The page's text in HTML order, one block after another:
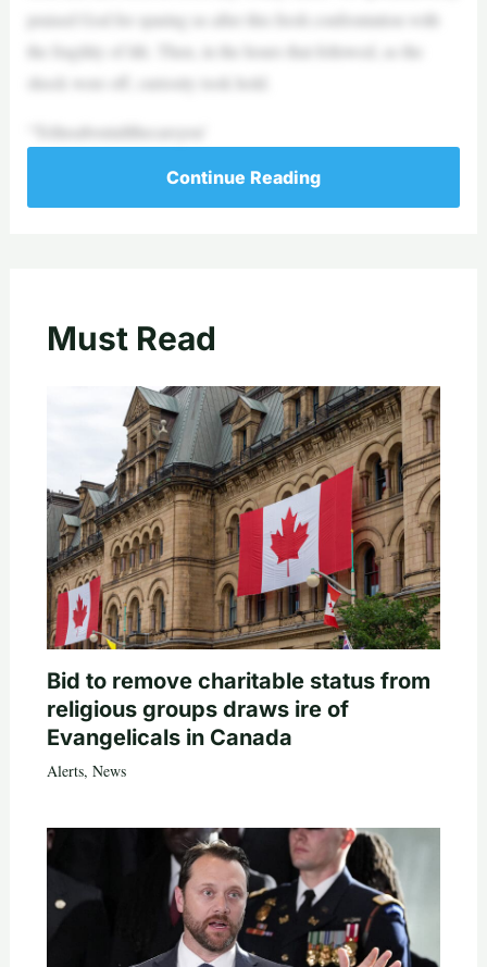
praised God for sparing us after this fresh confrontation with
the fragility of life. Then, in the hours that followed, as the
shock wore off, curiosity took hold.
“Tellusaboutallthecarsyou’
Continue Reading
Must Read
Bid to remove charitable status from
religious groups draws ire of
Evangelicals in Canada
Alerts, News